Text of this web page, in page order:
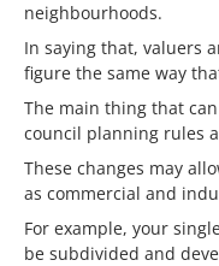
neighbourhoods.
In saying that, valuers
figure the same way
The main thing that
council planning rules
These changes may
as commercial and
For example, your
be subdivided and